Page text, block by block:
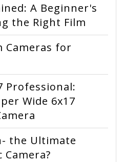
A Beginner's
the Right Film
Cameras for
Professional:
Wide 6x17
the Ultimate